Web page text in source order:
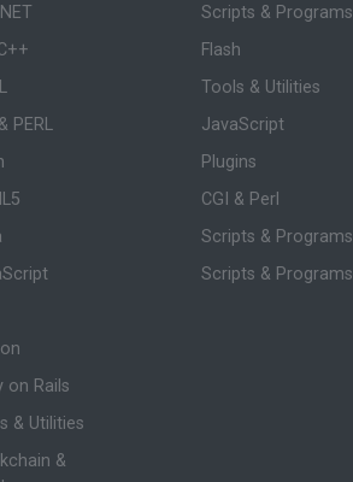
PERL
on Rails
& Utilities
&
Scripts & Programs
Flash
Tools & Utilities
JavaScript
Plugins
CGI & Perl
Scripts & Programs
Scripts & Programs